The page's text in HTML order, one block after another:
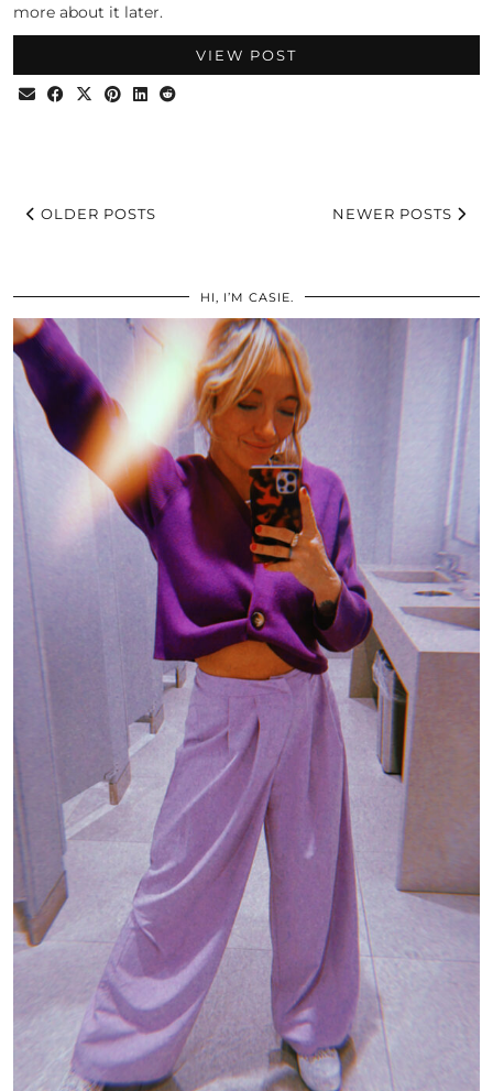
more about it later.
VIEW POST
OLDER POSTS NEWER POSTS
HI, I’M CASIE.